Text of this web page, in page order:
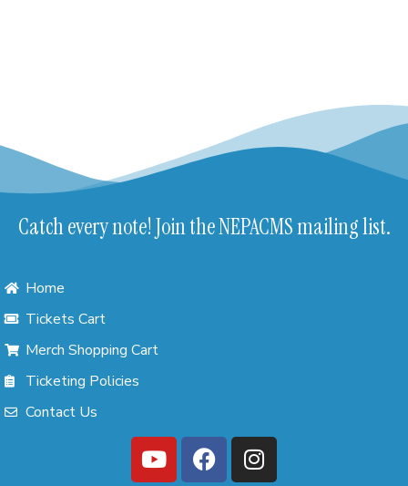
Catch every note! Join the NEPACMS mailing list.
Home
Tickets Cart
Merch Shopping Cart
Ticketing Policies
Contact Us